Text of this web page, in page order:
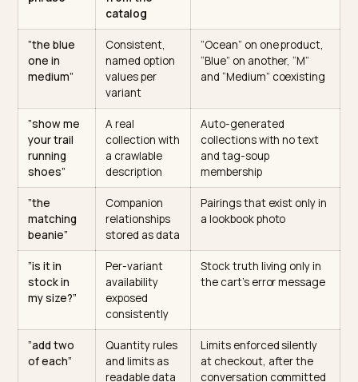
Where catalogs break under
conversation
The
shopper’s
phrase
What it
requires
from the
catalog
The common failure
”the blue
one in
medium”
Consistent,
named option
values per
variant
”Ocean” on one
and “Medium”
your trail
running
shoes”
A real
collection with
a crawlable
description
collections with no text
and tag-soup
membership